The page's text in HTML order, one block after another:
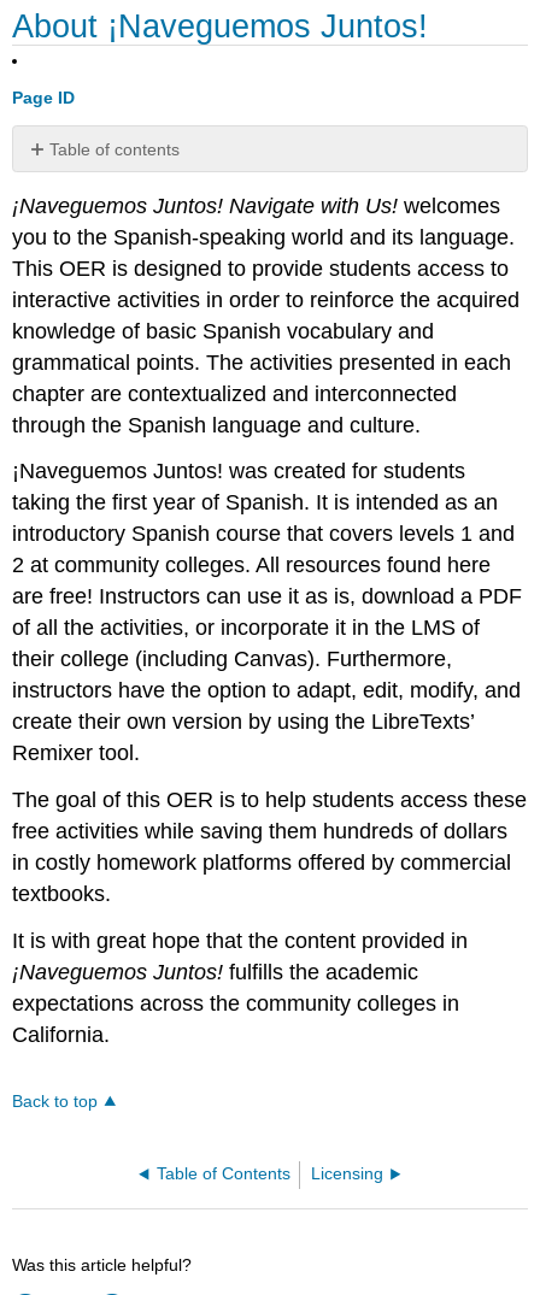
About ¡Naveguemos Juntos!
Page ID
Table of contents
No
¡Naveguemos Juntos! Navigate with Us! welcomes
you to the Spanish-speaking world and its language.
This OER is designed to provide students access to
interactive activities in order to reinforce the acquired
knowledge of basic Spanish vocabulary and
grammatical points. The activities presented in each
chapter are contextualized and interconnected
through the Spanish language and culture.
¡Naveguemos Juntos! was created for students
taking the first year of Spanish. It is intended as an
introductory Spanish course that covers levels 1 and
2 at community colleges. All resources found here
are free! Instructors can use it as is, download a PDF
of all the activities, or incorporate it in the LMS of
their college (including Canvas). Furthermore,
instructors have the option to adapt, edit, modify, and
create their own version by using the LibreTexts’
Remixer tool.
The goal of this OER is to help students access these
free activities while saving them hundreds of dollars
in costly homework platforms offered by commercial
textbooks.
It is with great hope that the content provided in
¡Naveguemos Juntos! fulfills the academic
expectations across the community colleges in
California.
Back to top
Table of Contents Licensing
Was this article helpful?